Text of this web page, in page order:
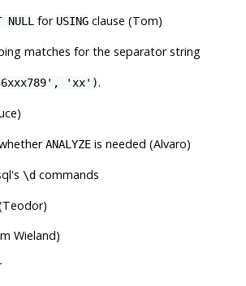
NULL for USINGclause (Tom)
matches for the separator string
'xx').
ANALYZEis needed (Alvaro)
's \dcommands
Wieland)